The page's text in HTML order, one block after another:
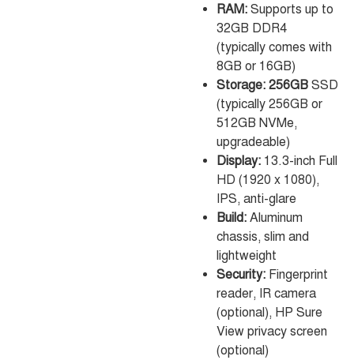
RAM: Supports up to
32GB DDR4
(typically comes with
8GB or 16GB)
Storage: 256GB SSD
(typically 256GB or
512GB NVMe,
upgradeable)
Display: 13.3-inch Full
HD (1920 x 1080),
IPS, anti-glare
Build: Aluminum
chassis, slim and
lightweight
Security: Fingerprint
reader, IR camera
(optional), HP Sure
View privacy screen
(optional)